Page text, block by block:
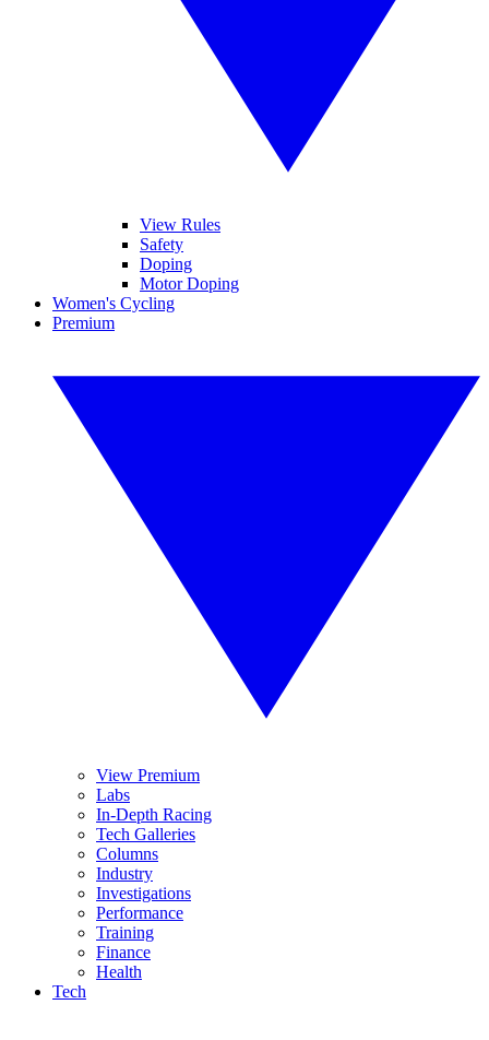
View Rules
Safety
Doping
Motor Doping
Women's Cycling
Premium
View Premium
Labs
In-Depth Racing
Tech Galleries
Columns
Industry
Investigations
Performance
Training
Finance
Health
Tech